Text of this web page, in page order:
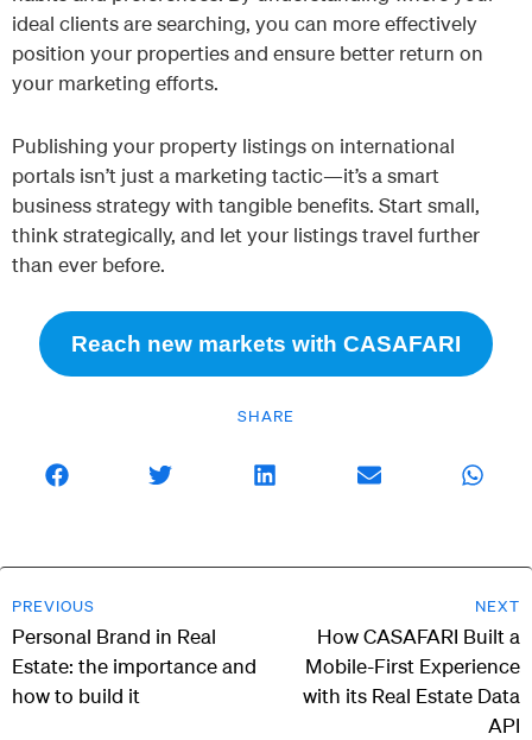
SHARE
ideal clients are searching, you can more effectively
position your properties and ensure better return on
your marketing efforts.
Publishing your property listings on international
portals isn’t just a marketing tactic—it’s a smart
business strategy with tangible benefits. Start small,
think strategically, and let your listings travel further
than ever before.
Reach new markets with CASAFARI
PREVIOUS
Personal Brand in Real
Estate: the importance and
how to build it
NEXT
How CASAFARI Built a
Mobile-First Experience
with its Real Estate Data
API